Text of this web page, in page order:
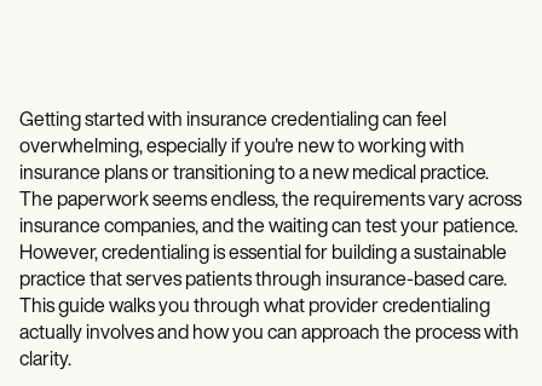
ICD Codes
Procedure Codes
Superbill Template
SOAP Note Template
Treatment Plan Template
Informed Consent Form
Social Work Treatment Plans
DAR Note Template
Patient Visit Summary Template
Help Center
Demos
Training Hub
Getting started with insurance credentialing can feel
overwhelming, especially if you're new to working with
insurance plans or transitioning to a new medical practice.
The paperwork seems endless, the requirements vary across
insurance companies, and the waiting can test your patience.
However, credentialing is essential for building a sustainable
practice that serves patients through insurance-based care.
This guide walks you through what provider credentialing
actually involves and how you can approach the process with
clarity.